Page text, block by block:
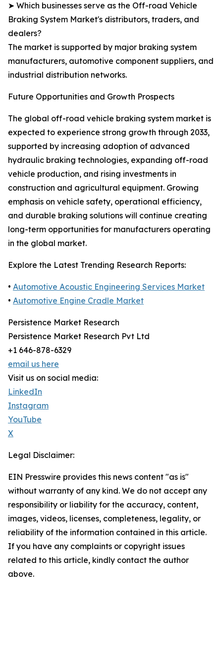
➤ Which businesses serve as the Off-road Vehicle
Braking System Market's distributors, traders, and
dealers?
The market is supported by major braking system
manufacturers, automotive component suppliers, and
industrial distribution networks.
Future Opportunities and Growth Prospects
The global off-road vehicle braking system market is
expected to experience strong growth through 2033,
supported by increasing adoption of advanced
hydraulic braking technologies, expanding off-road
vehicle production, and rising investments in
construction and agricultural equipment. Growing
emphasis on vehicle safety, operational efficiency,
and durable braking solutions will continue creating
long-term opportunities for manufacturers operating
in the global market.
Explore the Latest Trending Research Reports:
• Automotive Acoustic Engineering Services Market
• Automotive Engine Cradle Market
Persistence Market Research
Persistence Market Research Pvt Ltd
+1 646-878-6329
email us here
Visit us on social media:
LinkedIn
Instagram
YouTube
X
Legal Disclaimer:
EIN Presswire provides this news content "as is"
without warranty of any kind. We do not accept any
responsibility or liability for the accuracy, content,
images, videos, licenses, completeness, legality, or
reliability of the information contained in this article.
If you have any complaints or copyright issues
related to this article, kindly contact the author
above.